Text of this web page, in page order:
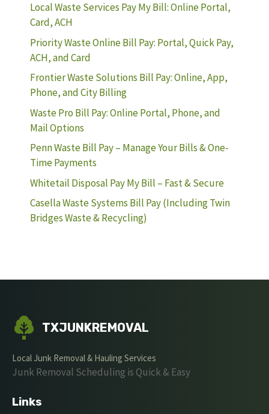
Local Waste Services Pay My Bill: Online Portal,
Card, ACH
Priority Waste Online Bill Pay: Portal, Quick Pay,
ACH, and Card
Frontier Waste Solutions Bill Pay: Online, App,
Phone, and City Billing
Waste Pro Bill Pay: Online Portal, Phone, and
Mail Options
Penn Waste Bill Pay – Manage Your Bills & One-
Time Payments
Whitetail Disposal Pay My Bill – Fast & Secure
Casella Waste Systems Bill Pay (Including Twin
Bridges Waste & Recycling)
TXJUNKREMOVAL
Local Junk Removal & Hauling Services
Junk Removal Scheduling is Quick & Easy
Links